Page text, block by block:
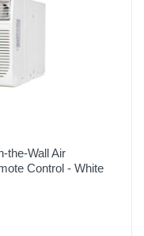
the-Wall Air
Control - White